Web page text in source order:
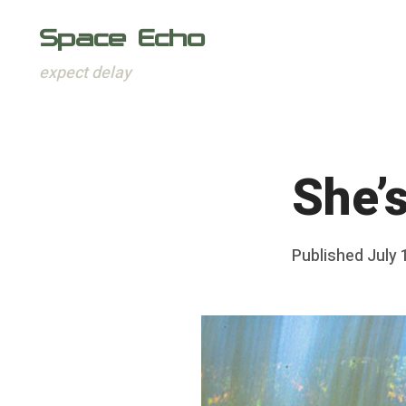
Space Echo
expect delay
Posted
Published July
F
r
a